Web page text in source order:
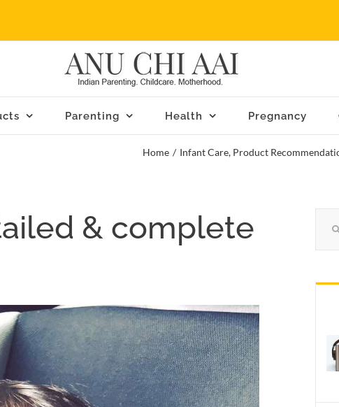
Parenting Health Pregnancy
Home / Infant Care, Product
& complete